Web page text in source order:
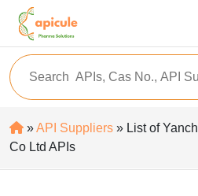
»API Suppliers » List of
Co Ltd APIs